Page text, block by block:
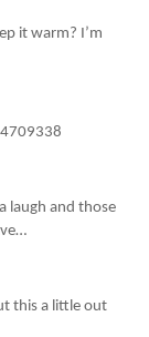
it warm? I’m
laugh and those
this a little out